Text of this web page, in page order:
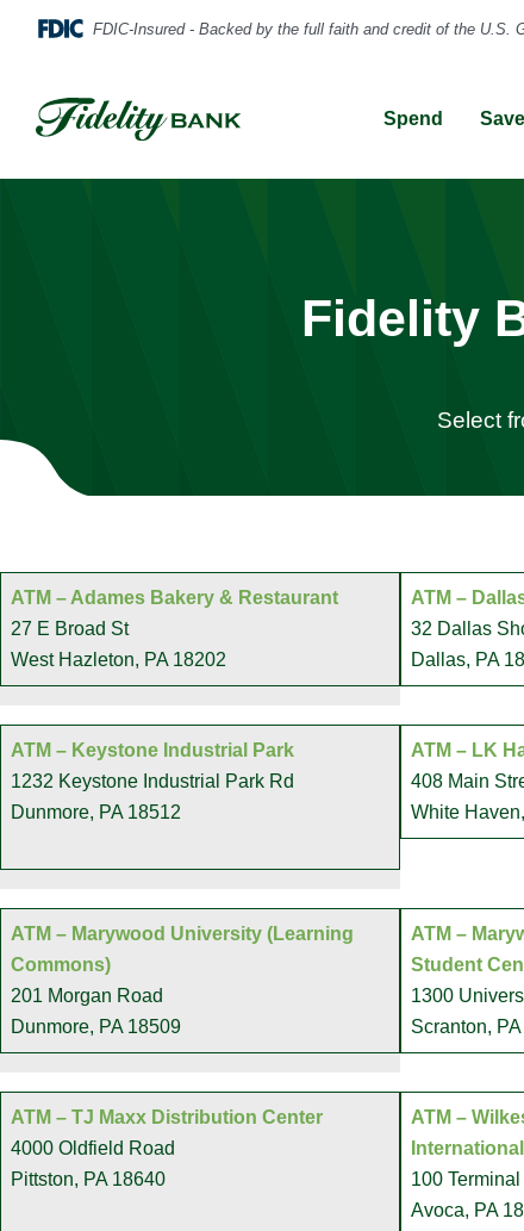
Spend Save
Fidelity
Select
ATM – Adames Bakery & Restaurant
27 E Broad St
West Hazleton, PA 18202
ATM –
32 Dallas
Dallas, PA
ATM – Keystone Industrial Park
1232 Keystone Industrial Park Rd
Dunmore, PA 18512
ATM – LK
408 Main
White
ATM – Marywood University (Learning
Commons)
201 Morgan Road
Dunmore, PA 18509
ATM –
Student
1300
Scranton,
ATM – TJ Maxx Distribution Center
4000 Oldfield Road
Pittston, PA 18640
ATM –
100
Avoca, PA